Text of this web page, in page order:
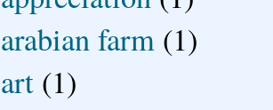
arabian farm (1)
art (1)